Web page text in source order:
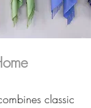
classic